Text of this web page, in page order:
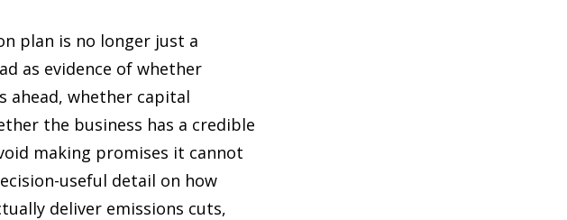
plan is no longer just a
as evidence of whether
ahead, whether capital
the business has a credible
making promises it cannot
useful detail on how
deliver emissions cuts,